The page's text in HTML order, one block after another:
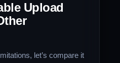
Upload
let’s compare it